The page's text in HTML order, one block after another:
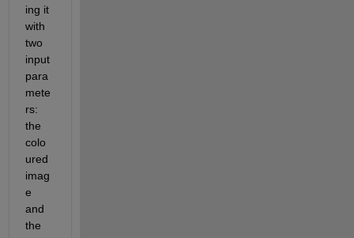
ing it
with
two
input
para
mete
rs:
the
colo
ured
imag
e
and
the